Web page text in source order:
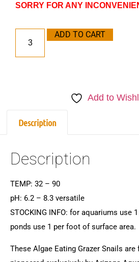
SORRY FOR ANY
ADD TO CART
Add to
Description
Description
TEMP: 32 – 90
pH: 6.2 – 8.3 versatile
STOCKING INFO: for aquariums use
ponds use 1 per foot of surface area.
These Algae Eating Grazer Snails are